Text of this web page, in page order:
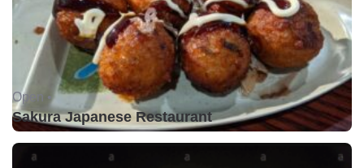
Open •
Sakura Japanese Restaurant